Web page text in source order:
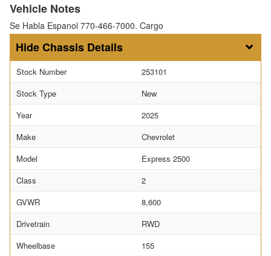
Vehicle Notes
Se Habla Espanol 770-466-7000. Cargo
Chassis Details
Stock Number
253101
Stock Type
New
Year
2025
Make
Chevrolet
Model
Express 2500
Class
2
GVWR
8,600
Drivetrain
RWD
Wheelbase
155